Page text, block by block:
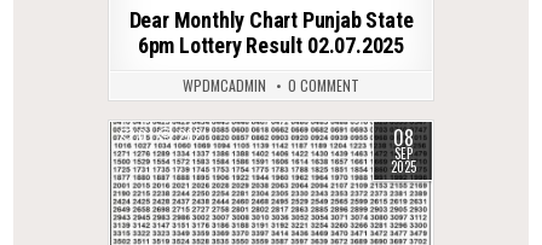
Dear Monthly Chart Punjab State
6pm Lottery Result 02.07.2025
WPDMCADMIN 0 COMMENT
0 282 08
SEP
2025